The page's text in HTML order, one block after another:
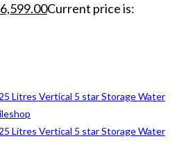
6,599.00Current price is: